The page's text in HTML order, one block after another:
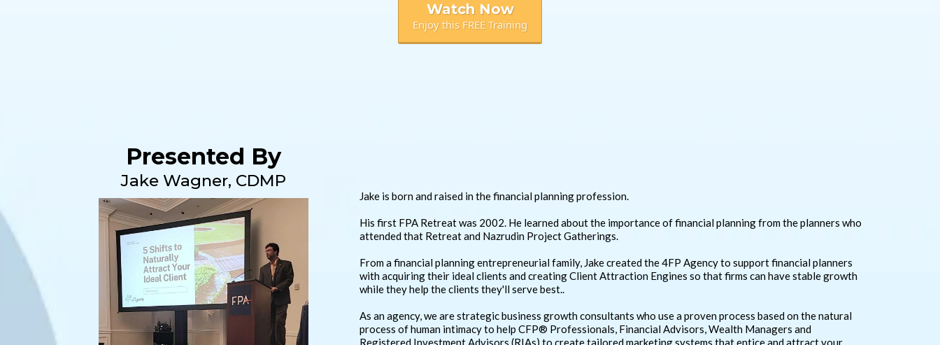
Watch Now
Enjoy this FREE Training
Presented By
Jake Wagner, CDMP
Jake is born and raised in the financial planning profession.
His first FPA Retreat was 2002. He learned about the importance of financial planning from the planners who
attended that Retreat and Nazrudin Project Gatherings.
From a financial planning entrepreneurial family, Jake created the 4FP Agency to support financial planners
with acquiring their ideal clients and creating Client Attraction Engines so that firms can have stable growth
while they help the clients they'll serve best..
As an agency, we are strategic business growth consultants who use a proven process based on the natural
process of human intimacy to help CFP® Professionals, Financial Advisors, Wealth Managers and
Registered Investment Advisors (RIAs) to create tailored marketing systems that entice and attract your